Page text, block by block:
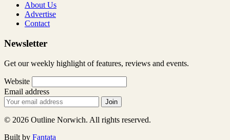
About Us
Advertise
Contact
Newsletter
Get our weekly highlight of features, reviews and events.
Website
Email address
Join
© 2026 Outline Norwich. All rights reserved.
Built by Fantata